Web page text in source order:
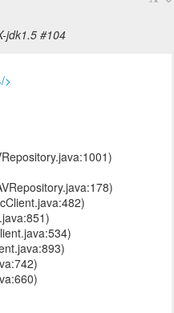
jdk1.5 #104
>